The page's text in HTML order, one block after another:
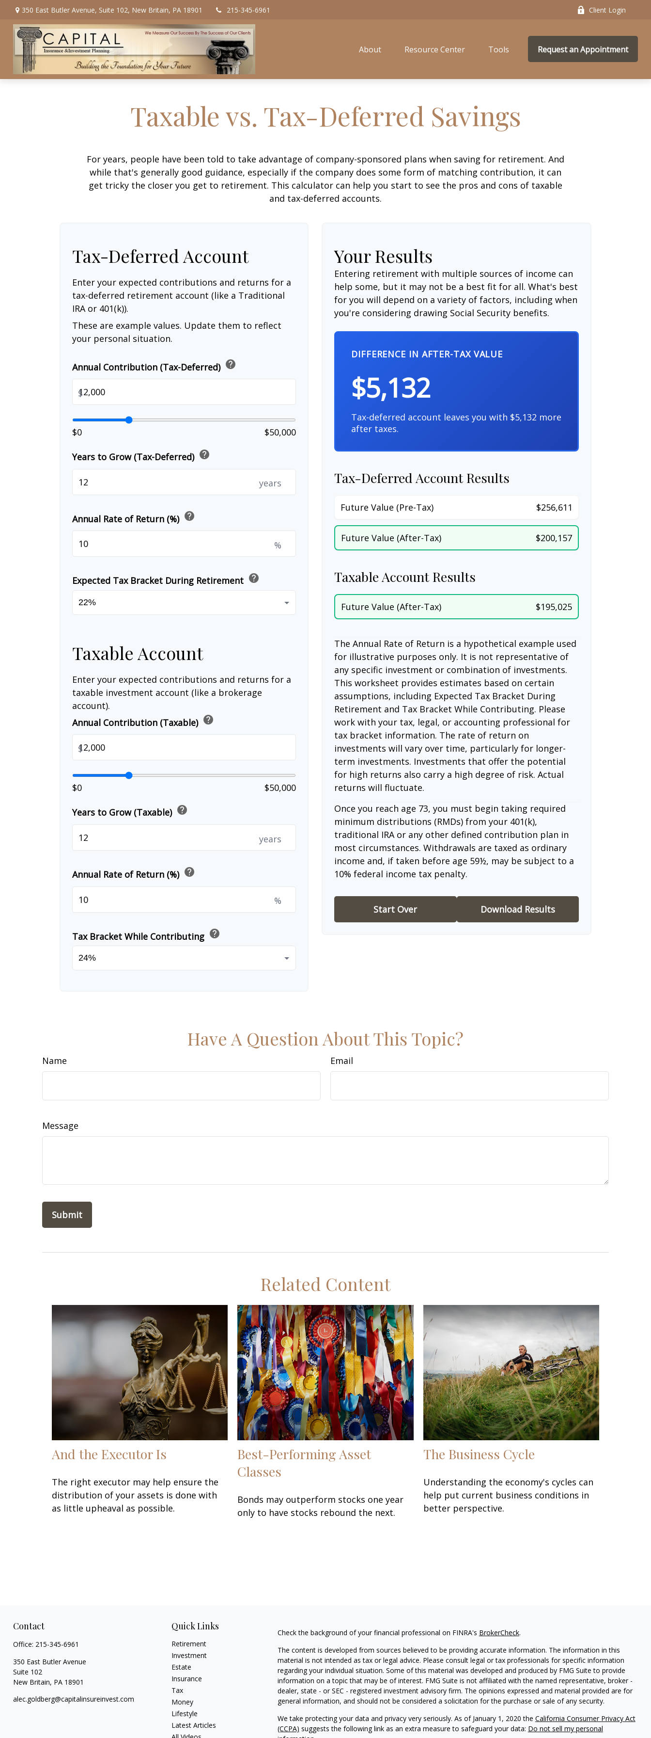
350 East Butler Avenue, Suite 102, New Britain, PA 18901 215-345-6961 Client Login
About Resource Center Tools Request an Appointment
Taxable vs. Tax-Deferred Savings
For years, people have been told to take advantage of company-sponsored plans when saving for retirement. And
while that's generally good guidance, especially if the company does some form of matching contribution, it can
get tricky the closer you get to retirement. This calculator can help you start to see the pros and cons of taxable
and tax-deferred accounts.
Tax-Deferred Account
Enter your expected contributions and returns for a
tax-deferred retirement account (like a Traditional
IRA or 401(k)).
These are example values. Update them to reflect
your personal situation.
Annual Contribution (Tax-Deferred) help
$
$0 $50,000
Years to Grow (Tax-Deferred) help
years
Annual Rate of Return (%) help
%
Expected Tax Bracket During Retirement help
Taxable Account
Enter your expected contributions and returns for a
taxable investment account (like a brokerage
account).
Annual Contribution (Taxable) help
$
$0 $50,000
Years to Grow (Taxable) help
years
Annual Rate of Return (%) help
%
Tax Bracket While Contributing help
Your Results
Entering retirement with multiple sources of income can
help some, but it may not be a best fit for all. What's best
for you will depend on a variety of factors, including when
you're considering drawing Social Security benefits.
DIFFERENCE IN AFTER-TAX VALUE
$5,132
Tax-deferred account leaves you with $5,132 more
after taxes.
Tax-Deferred Account Results
Future Value (Pre-Tax) $256,611
Future Value (After-Tax) $200,157
Taxable Account Results
Future Value (After-Tax) $195,025
The Annual Rate of Return is a hypothetical example used
for illustrative purposes only. It is not representative of
any specific investment or combination of investments.
This worksheet provides estimates based on certain
assumptions, including Expected Tax Bracket During
Retirement and Tax Bracket While Contributing. Please
work with your tax, legal, or accounting professional for
tax bracket information. The rate of return on
investments will vary over time, particularly for longer-
term investments. Investments that offer the potential
for high returns also carry a high degree of risk. Actual
returns will fluctuate.
Once you reach age 73, you must begin taking required
minimum distributions (RMDs) from your 401(k),
traditional IRA or any other defined contribution plan in
most circumstances. Withdrawals are taxed as ordinary
income and, if taken before age 59½, may be subject to a
10% federal income tax penalty.
Start Over Download Results
Have A Question About This Topic?
Name Email
Message
Related Content
And the Executor Is
The right executor may help ensure the
distribution of your assets is done with
as little upheaval as possible.
Best-Performing Asset
Classes
Bonds may outperform stocks one year
only to have stocks rebound the next.
The Business Cycle
Understanding the economy's cycles can
help put current business conditions in
better perspective.
Contact
Office: 215-345-6961
350 East Butler Avenue
Suite 102
New Britain, PA 18901
alec.goldberg@capitalinsureinvest.com
Quick Links
Retirement
Investment
Estate
Insurance
Tax
Money
Lifestyle
Latest Articles
Check the background of your financial professional on FINRA's BrokerCheck.
The content is developed from sources believed to be providing accurate information. The information in this
material is not intended as tax or legal advice. Please consult legal or tax professionals for specific information
regarding your individual situation. Some of this material was developed and produced by FMG Suite to provide
information on a topic that may be of interest. FMG Suite is not affiliated with the named representative, broker -
dealer, state - or SEC - registered investment advisory firm. The opinions expressed and material provided are for
general information, and should not be considered a solicitation for the purchase or sale of any security.
We take protecting your data and privacy very seriously. As of January 1, 2020 the California Consumer Privacy Act
(CCPA) suggests the following link as an extra measure to safeguard your data: Do not sell my personal